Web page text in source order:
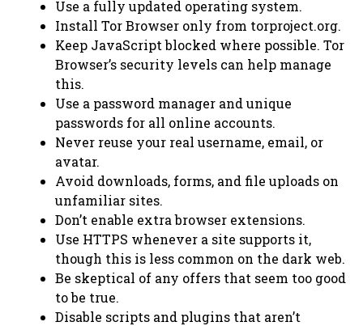
Use a fully updated operating system.
Install Tor Browser only from torproject.org.
Keep JavaScript blocked where possible. Tor
Browser’s security levels can help manage
this.
Use a password manager and unique
passwords for all online accounts.
Never reuse your real username, email, or
avatar.
Avoid downloads, forms, and file uploads on
unfamiliar sites.
Don’t enable extra browser extensions.
Use HTTPS whenever a site supports it,
though this is less common on the dark web.
Be skeptical of any offers that seem too good
to be true.
Disable scripts and plugins that aren’t